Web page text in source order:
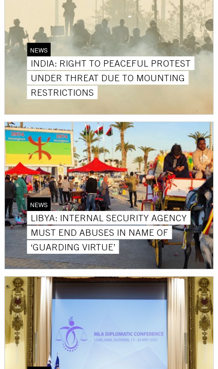
NEWS
INDIA: RIGHT TO PEACEFUL PROTEST
UNDER THREAT DUE TO MOUNTING
RESTRICTIONS
NEWS
LIBYA: INTERNAL SECURITY AGENCY
MUST END ABUSES IN NAME OF
‘GUARDING VIRTUE’